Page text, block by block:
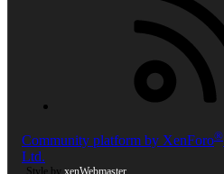
Community platform by XenForo®
Ltd.